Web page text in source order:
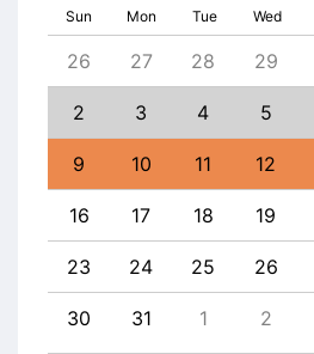
Sun Mon Tue Wed
26 27 28 29
2 3 4 5
9 10 11 12
16 17 18 19
23 24 25 26
30 31 1 2